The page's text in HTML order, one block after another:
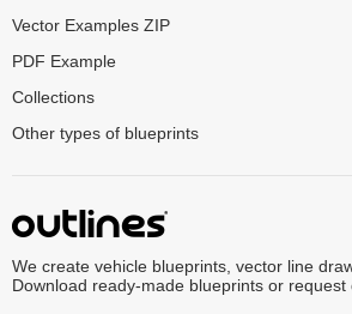
Vector Examples ZIP
PDF Example
Collections
Other types of blueprints
We create vehicle blueprints, vector line
Download ready-made blueprints or